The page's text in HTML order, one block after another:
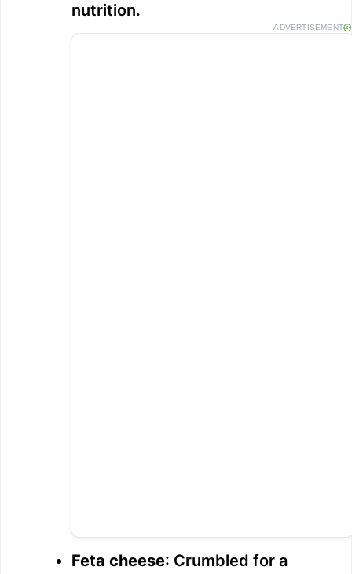
nutrition.
ADVERTISEMENT
Feta cheese: Crumbled for a